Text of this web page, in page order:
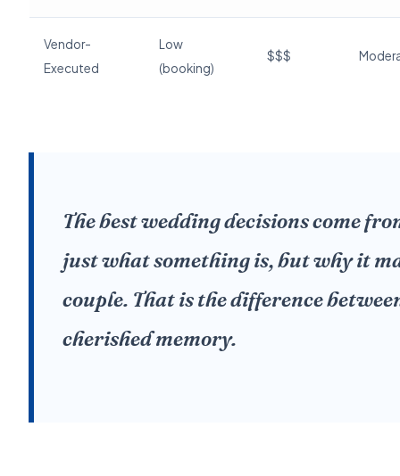
Vendor-
Executed
Low
(booking)
$$$
The best wedding decisions come
just what something is, but why it
couple. That is the difference
cherished memory.